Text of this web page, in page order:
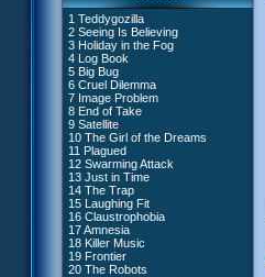
1 Teddygozilla
2 Seeing Is Believing
3 Holiday in the Fog
4 Log Book
5 Big Bug
6 Cruel Dilemma
7 Image Problem
8 End of Take
9 Satellite
10 The Girl of the Dreams
11 Plagued
12 Swarming Attack
13 Just in Time
14 The Trap
15 Laughing Fit
16 Claustrophobia
17 Amnesia
18 Killer Music
19 Frontier
20 The Robots
27 New Order
28 Unchartered Territory
29 Exploration
30 A Great Day
31 Mister Pück
32 Saint Valentine's Day
33 Final Mix
34 Missing Link
35 The Chips Are Down
36 Marabounta
37 Common Interest
38 Temptation
39 A Bad Turn
40 Attack of the Zombies
41 Ultimatum
42 A Fine Mess
43 XANA's Kiss
66 William Returns
67 Double Take
68 Opening Act
69 Wreck Room
70 Skidbladnir
71 Maiden Voyage
72 Crash Course
73 Replika
74 I'd Rather Not Talk About It
75 Hot Shower
76 The Lake
77 Lost at Sea
78 Lab Rat
79 Bragging Rights
80 Dog Day Afternoon
#1 - XANA 2.0
#2 - Cortex
#3 - Spectromania
#4 - Miss Einstein
#5 - Rivalry
#6 - Suspicions
#7 - Countdown
#8 - Virus